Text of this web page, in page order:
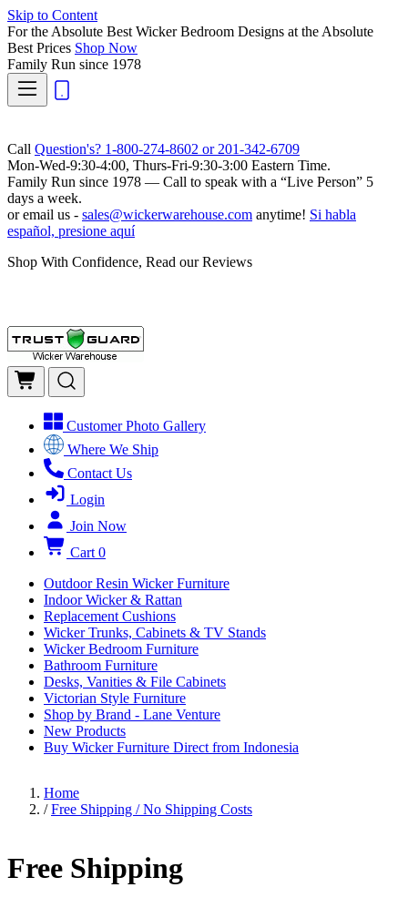
Skip to Content
For the Absolute Best Wicker Bedroom Designs at the Absolute
Best Prices Shop Now
Family Run since 1978
Call Question's? 1-800-274-8602 or 201-342-6709
Mon-Wed-9:30-4:00, Thurs-Fri-9:30-3:00 Eastern Time.
Family Run since 1978 — Call to speak with a “Live Person” 5
days a week.
or email us - sales@wickerwarehouse.com anytime! Si habla
español, presione aquí
Shop With Confidence, Read our Reviews
Customer Photo Gallery
Where We Ship
Contact Us
Login
Join Now
Cart 0
Outdoor Resin Wicker Furniture
Indoor Wicker & Rattan
Replacement Cushions
Wicker Trunks, Cabinets & TV Stands
Wicker Bedroom Furniture
Bathroom Furniture
Desks, Vanities & File Cabinets
Victorian Style Furniture
Shop by Brand - Lane Venture
New Products
Buy Wicker Furniture Direct from Indonesia
Home
/ Free Shipping / No Shipping Costs
Free Shipping